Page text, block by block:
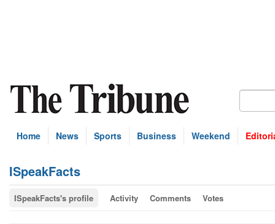
Home News Sports Business Weekend
ISpeakFacts
ISpeakFacts's profile Activity Comments Votes